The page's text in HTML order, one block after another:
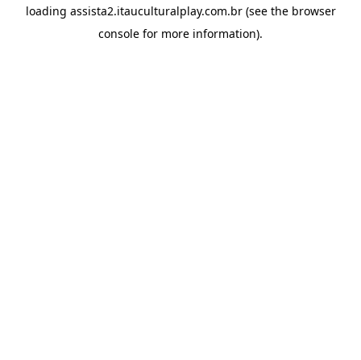
loading assista2.itauculturalplay.com.br(see the browser
console for more information).